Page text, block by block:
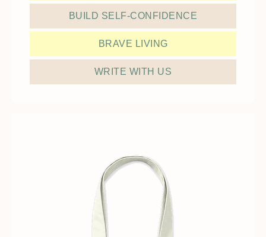
BUILD SELF-CONFIDENCE
BRAVE LIVING
WRITE WITH US